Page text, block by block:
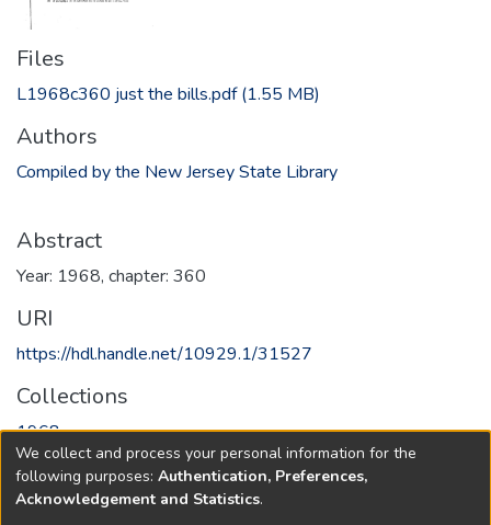
Files
L1968c360 just the bills.pdf(1.55 MB)
Authors
Compiled by the New Jersey State Library
Abstract
Year: 1968, chapter: 360
URI
https://hdl.handle.net/10929.1/31527
Collections
1968
Full item page
We collect and process your personal information for the
following purposes: Authentication, Preferences,
Acknowledgement and Statistics.